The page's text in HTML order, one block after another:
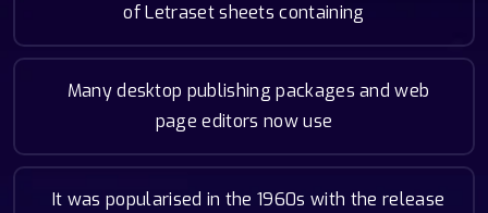
of Letraset sheets containing
Many desktop publishing packages and web
page editors now use
It was popularised in the 1960s with the release